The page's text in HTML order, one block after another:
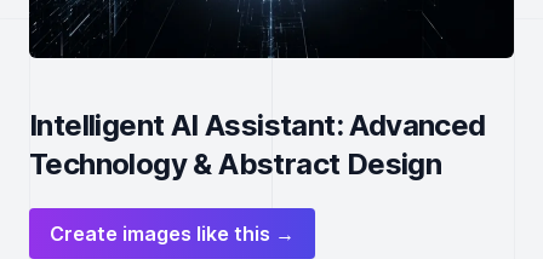
Intelligent AI Assistant: Advanced
Technology & Abstract Design
Create images like this →